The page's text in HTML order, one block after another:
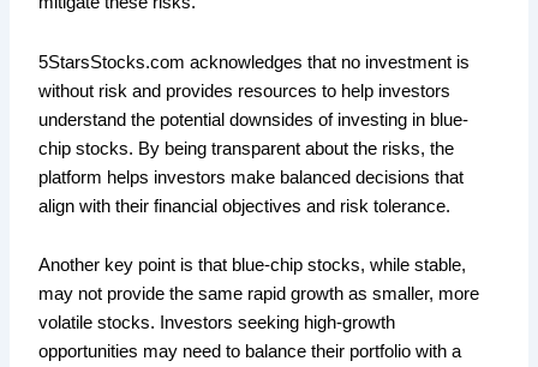
5StarsStocks.com acknowledges that no investment is
without risk and provides resources to help investors
understand the potential downsides of investing in blue-
chip stocks. By being transparent about the risks, the
platform helps investors make balanced decisions that
align with their financial objectives and risk tolerance.
Another key point is that blue-chip stocks, while stable,
may not provide the same rapid growth as smaller, more
volatile stocks. Investors seeking high-growth
opportunities may need to balance their portfolio with a